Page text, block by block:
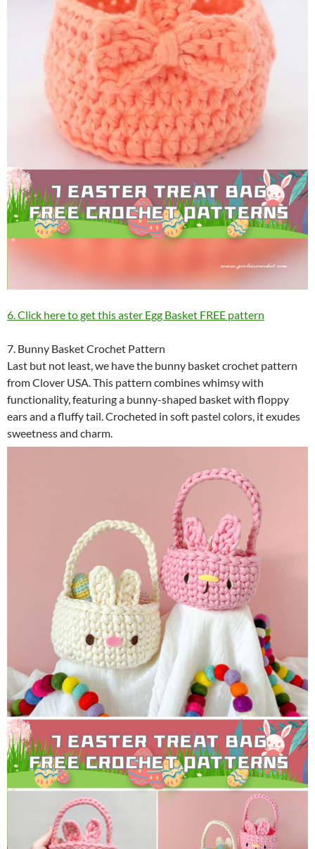
6. Click here to get this aster Egg Basket FREE pattern
7. Bunny Basket Crochet Pattern
Last but not least, we have the bunny basket crochet pattern
from Clover USA. This pattern combines whimsy with
functionality, featuring a bunny-shaped basket with floppy
ears and a fluffy tail. Crocheted in soft pastel colors, it exudes
sweetness and charm.